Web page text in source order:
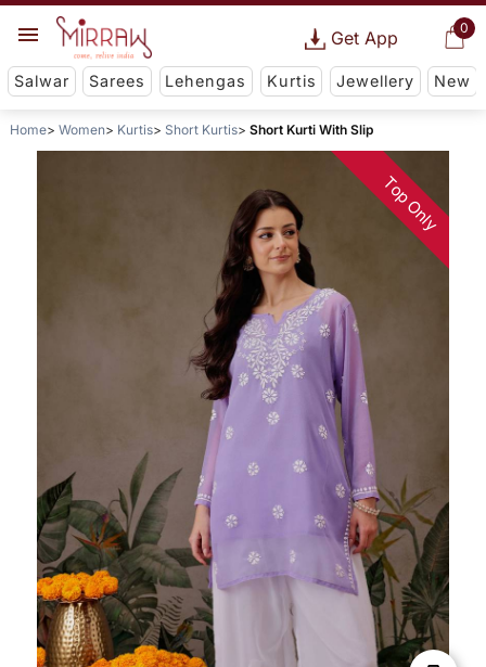
0
Get App
Salwar Sarees Lehengas Kurtis Jewellery New
Home Women Kurtis Short Kurtis Short Kurti With Slip
Top Only